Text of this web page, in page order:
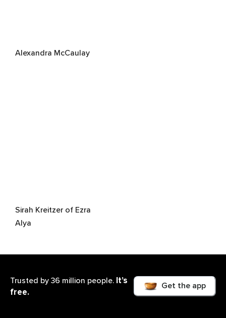
Alexandra McCaulay
Sirah Kreitzer of Ezra
Alya
Trusted by 36 million people. It’s
free.
Get the app